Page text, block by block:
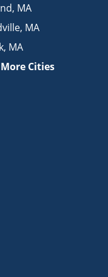
, MA
, MA
, MA
Cities